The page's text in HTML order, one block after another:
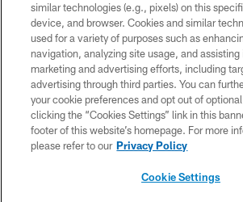
© 2026 The Buffalo Bills. All rights
PRIVACY POLICY
ACCESSIBILITY
SITE MAP
TERMS & CONDITIONS OF USE
similar technologies (e.g., pixels) on this
device, and browser. Cookies and similar
used for a variety of purposes such as
navigation, analyzing site usage, and assisting
marketing and advertising efforts, including
advertising through third parties. You can
your cookie preferences and opt out of
clicking the “Cookies Settings” link in this
footer of this website’s homepage. For more
please refer to our Privacy Policy
Cookie Settings